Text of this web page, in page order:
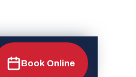
Book Online